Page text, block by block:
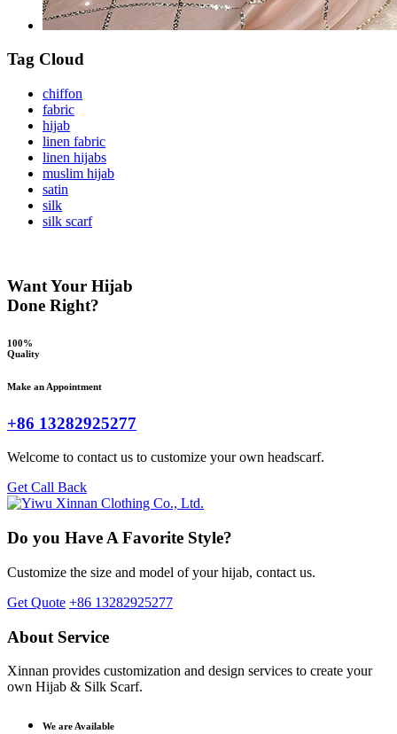
Tag Cloud
chiffon
fabric
hijab
linen fabric
linen hijabs
muslim hijab
satin
silk
silk scarf
Want Your Hijab
Done Right?
100%
Quality
Make an Appointment
+86 13282925277
Welcome to contact us to customize your own headscarf.
Get Call Back
Do you Have A Favorite Style?
Customize the size and model of your hijab, contact us.
Get Quote +86 13282925277
About Service
Xinnan provides customization and design services to create your
own Hijab & Silk Scarf.
We are Available